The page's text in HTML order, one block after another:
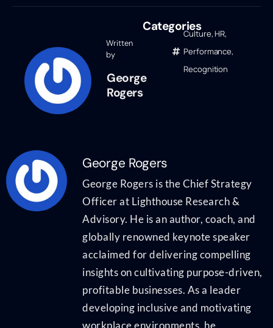
Written
by
George
Rogers
Categories
Culture, HR,
Performance,
Recognition
George Rogers
George Rogers is the Chief Strategy
Officer at Lighthouse Research &
Advisory. He is an author, coach, and
globally renowned keynote speaker
acclaimed for delivering compelling
insights on cultivating purpose-driven,
profitable businesses. As a leader
developing inclusive and motivating
workplace environments, he